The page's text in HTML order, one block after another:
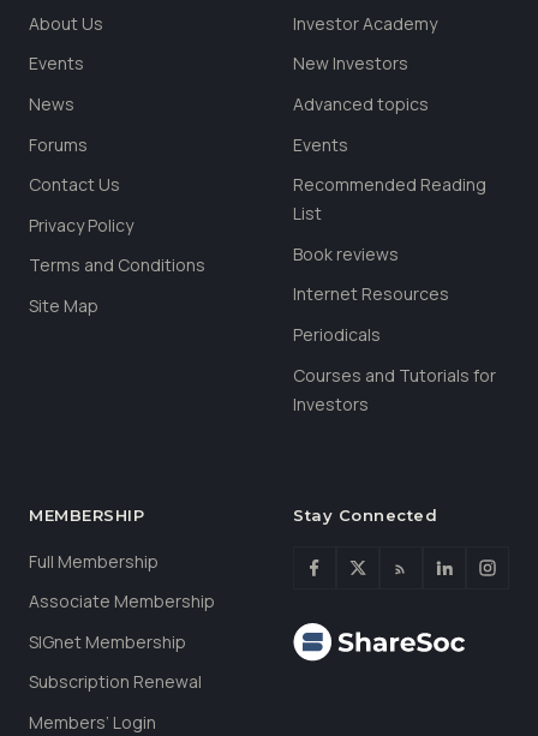
About Us
Events
News
Forums
Contact Us
Privacy Policy
Terms and Conditions
Site Map
Investor Academy
New Investors
Advanced topics
Events
Recommended Reading
List
Book reviews
Internet Resources
Periodicals
Courses and Tutorials for
Investors
MEMBERSHIP
Full Membership
Associate Membership
SIGnet Membership
Subscription Renewal
Members’ Login
Stay Connected